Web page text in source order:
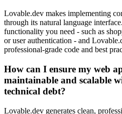
Lovable.dev makes implementing
through its natural language
functionality you need - such as
or user authentication - and
professional-grade code and best
How can I ensure my web
maintainable and scalable
technical debt?
Lovable.dev generates clean,